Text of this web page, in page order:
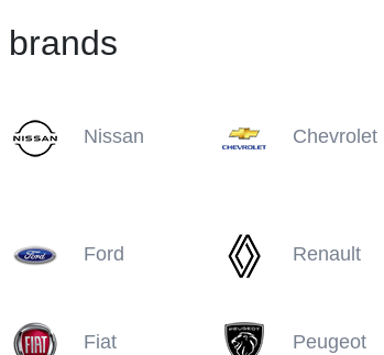
brands
Nissan Chevrolet
Ford Renault
Fiat Peugeot